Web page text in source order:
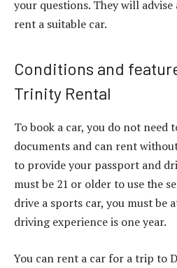
your questions. They will
rent a suitable car.
Conditions and
Trinity Rental
To book a car, you do not need
documents and can rent
to provide your passport and
must be 21 or older to use the
drive a sports car, you must be
driving experience is one year.
You can rent a car for a trip to